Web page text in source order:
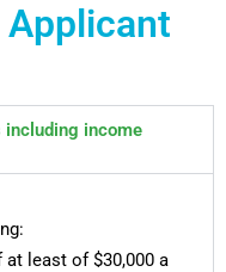
Applicant
including income
least of $30,000 a